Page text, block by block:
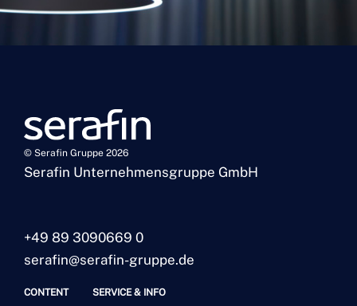
Serafin Unternehmensgruppe GmbH
+49 89 3090669 0
serafin@serafin-gruppe.de
CONTENT SERVICE & INFO
© Serafin Gruppe 2026